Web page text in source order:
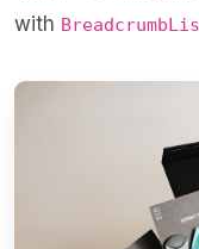
with